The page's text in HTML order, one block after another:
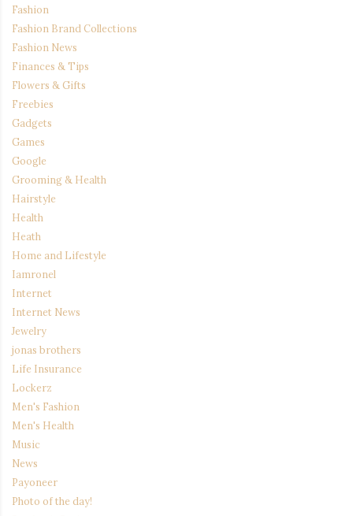
Fashion
Fashion Brand Collections
Fashion News
Finances & Tips
Flowers & Gifts
Freebies
Gadgets
Games
Google
Grooming & Health
Hairstyle
Health
Heath
Home and Lifestyle
Iamronel
Internet
Internet News
Jewelry
jonas brothers
Life Insurance
Lockerz
Men's Fashion
Men's Health
Music
News
Payoneer
Photo of the day!